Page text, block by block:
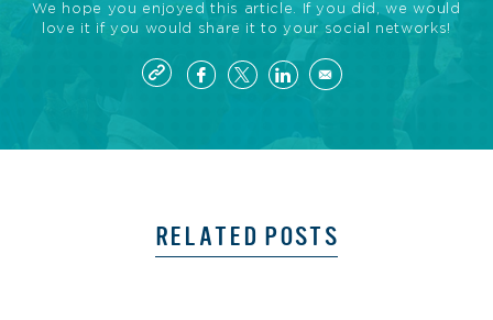
We hope you enjoyed this article. If you did, we would
love it if you would share it to your social networks!
RELATED POSTS